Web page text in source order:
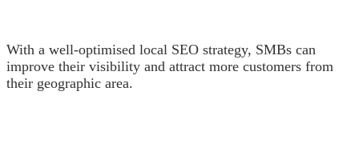
With a well-optimised local SEO strategy, SMBs can
improve their visibility and attract more customers from
their geographic area.